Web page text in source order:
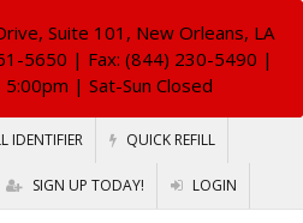
Suite 101, New Orleans, LA
5650 | Fax: (844) 230-5490 |
| Sat-Sun Closed
IDENTIFIER QUICK REFILL
SIGN UP TODAY! LOGIN